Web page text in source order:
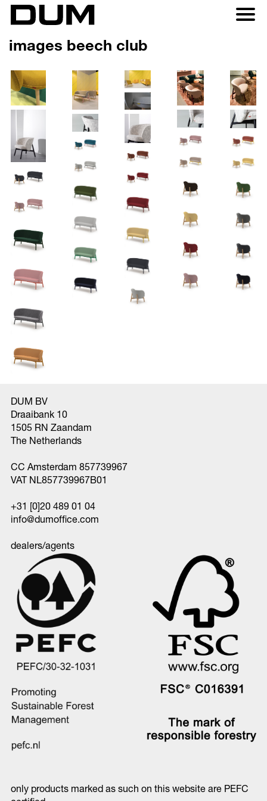
images beech club
DUM BV
Draaibank 10
1505 RN Zaandam
The Netherlands
CC Amsterdam 857739967
VAT NL857739967B01
+31 [0]20 489 01 04
info@dumoffice.com
dealers/agents
only products marked as such on this website are PEFC